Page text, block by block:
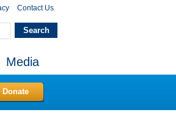
Contact Us
Media
Donate